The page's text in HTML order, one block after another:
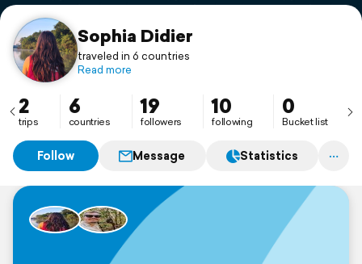
Support
Sophia Didier
traveled in 6 countries
Read more
2
trips
6
countries
19
followers
10
following
0
Bucket list
Follow Message Statistics